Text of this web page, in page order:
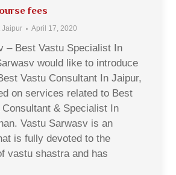
fees
Jaipur April 17, 2020
– Best Vastu Specialist In
would like to introduce
Vastu Consultant In Jaipur,
on services related to Best
& Specialist In
Vastu Sarwasv is an
is fully devoted to the
vastu shastra and has